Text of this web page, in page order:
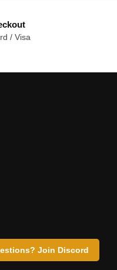
Join Discord
/ Visa